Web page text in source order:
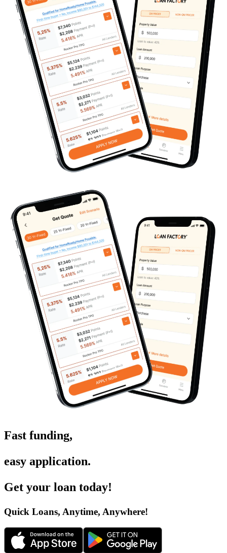
Fast funding,
easy application.
Get your loan today!
Quick Loans, Anytime, Anywhere!